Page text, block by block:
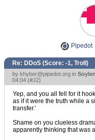
Pipedot
Re: DDoS (Score: -1, Troll )
by khyber@pipedot.org in
04:04 (#J2)
Yep, and you all fell for it
as if it were the truth while a
transfer.'
Shame on you clueless
apparently thinking that was